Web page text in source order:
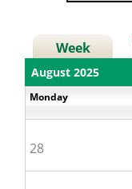
Week
August 2025
Monday
28